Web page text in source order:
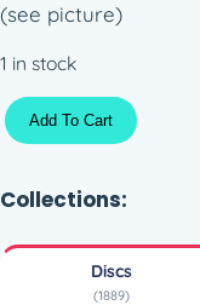
(see picture)
1 in stock
P
L
e
Add To Cart
Collections:
Discs
(1889)